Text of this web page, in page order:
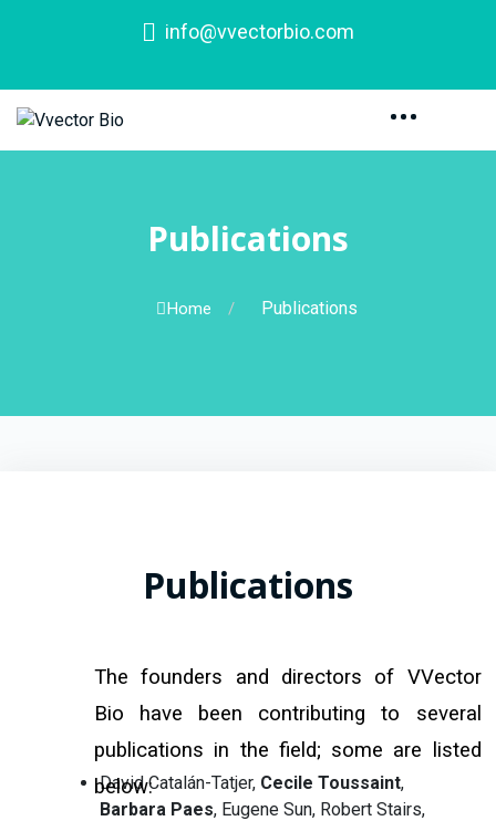
info@vvectorbio.com
Publications
Home / Publications
Publications
The founders and directors of VVector
Bio have been contributing to several
publications in the field; some are listed
below:
David Catalán-Tatjer, Cecile Toussaint,
Barbara Paes, Eugene Sun, Robert Stairs,